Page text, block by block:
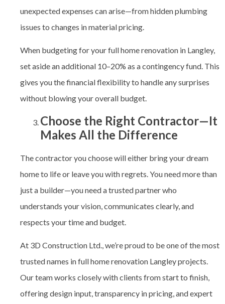
unexpected expenses can arise—from hidden plumbing
issues to changes in material pricing.
When budgeting for your full home renovation in Langley,
set aside an additional 10–20% as a contingency fund. This
gives you the financial flexibility to handle any surprises
without blowing your overall budget.
Choose the Right Contractor—It
Makes All the Difference
The contractor you choose will either bring your dream
home to life or leave you with regrets. You need more than
just a builder—you need a trusted partner who
understands your vision, communicates clearly, and
respects your time and budget.
At 3D Construction Ltd., we’re proud to be one of the most
trusted names in full home renovation Langleyprojects.
Our team works closely with clients from start to finish,
offering design input, transparency in pricing, and expert